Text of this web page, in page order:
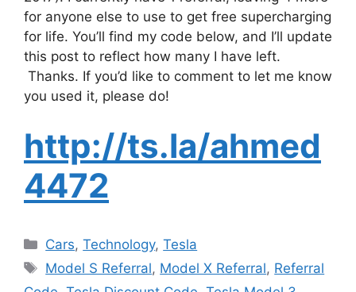
for anyone else to use to get free supercharging
for life. You’ll find my code below, and I’ll update
this post to reflect how many I have left.
Thanks. If you’d like to comment to let me know
you used it, please do!
http://ts.la/ahmed
4472
Categories
Cars,Technology,Tesla
Tags
Model S Referral, Model X Referral, Referral